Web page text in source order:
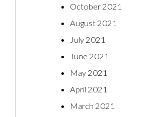
October 2021
August 2021
July 2021
June 2021
May 2021
April 2021
March 2021